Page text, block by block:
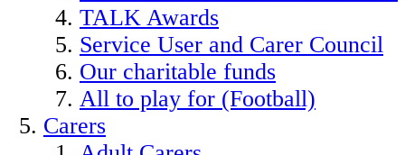
TALK Awards
Service User and Carer Council
Our charitable funds
All to play for (Football)
Carers